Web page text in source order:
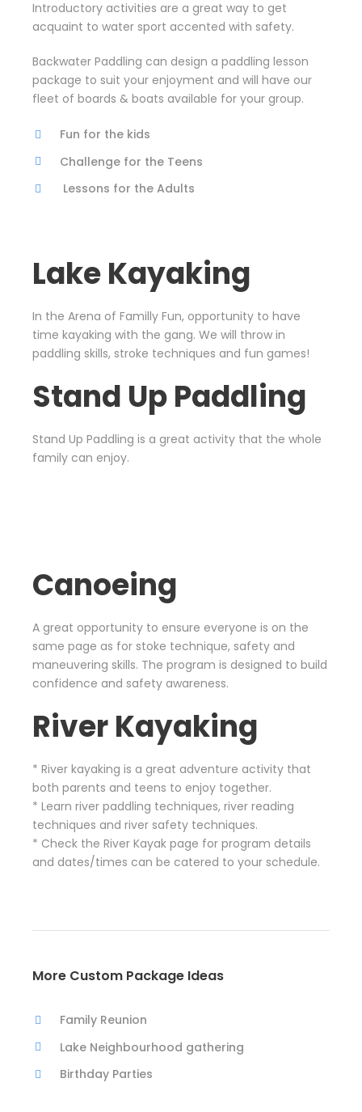
Introductory activities are a great way to get
acquaint to water sport accented with safety.
Backwater Paddling can design a paddling lesson
package to suit your enjoyment and will have our
fleet of boards & boats available for your group.
Fun for the kids
Challenge for the Teens
Lessons for the Adults
Lake Kayaking
In the Arena of Familly Fun, opportunity to have
time kayaking with the gang. We will throw in
paddling skills, stroke techniques and fun games!
Stand Up Paddling
Stand Up Paddling is a great activity that the whole
family can enjoy.
Canoeing
A great opportunity to ensure everyone is on the
same page as for stoke technique, safety and
maneuvering skills. The program is designed to build
confidence and safety awareness.
River Kayaking
* River kayaking is a great adventure activity that
both parents and teens to enjoy together.
* Learn river paddling techniques, river reading
techniques and river safety techniques.
* Check the River Kayak page for program details
and dates/times can be catered to your schedule.
More Custom Package Ideas
Family Reunion
Lake Neighbourhood gathering
Birthday Parties